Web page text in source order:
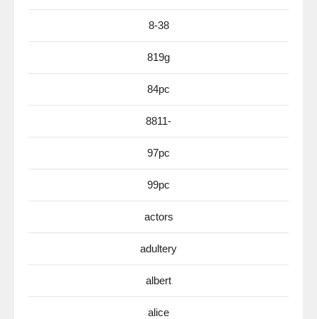
8-38
819g
84pc
8811-
97pc
99pc
actors
adultery
albert
alice